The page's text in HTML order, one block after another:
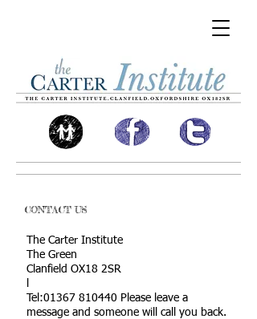
CONTACT US
The Carter Institute
The Green
Clanfield OX18 2SR
Tel:01367 810440 Please leave a
message and someone will call you back.